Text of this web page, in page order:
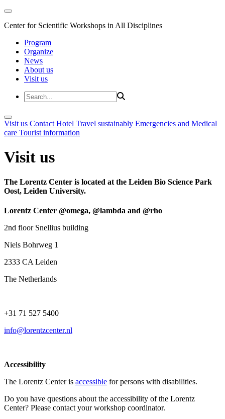
Center for Scientific Workshops in All Disciplines
Program
Organize
News
About us
Visit us
Visit us Contact Hotel Travel sustainably Emergencies and Medical
care Tourist information
Visit us
The Lorentz Center is located at the Leiden Bio Science Park
Oost, Leiden University.
Lorentz Center @omega, @lambda and @rho
2nd floor Snellius building
Niels Bohrweg 1
2333 CA Leiden
The Netherlands
+31 71 527 5400
info@lorentzcenter.nl
Accessibility
The Lorentz Center is accessible for persons with disabilities.
Do you have questions about the accessibility of the Lorentz
Center? Please contact your workshop coordinator.